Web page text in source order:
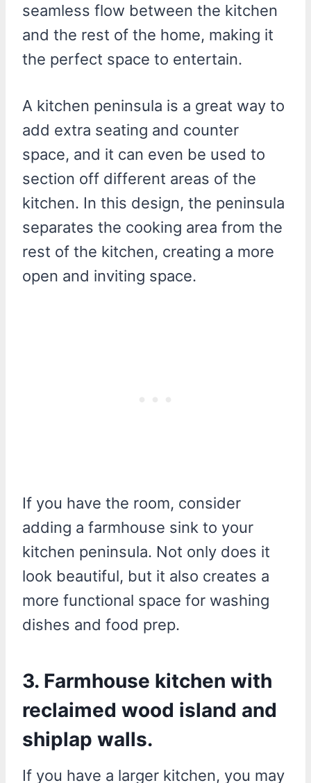
seamless flow between the kitchen
and the rest of the home, making it
the perfect space to entertain.
A kitchen peninsula is a great way to
add extra seating and counter
space, and it can even be used to
section off different areas of the
kitchen. In this design, the peninsula
separates the cooking area from the
rest of the kitchen, creating a more
open and inviting space.
If you have the room, consider
adding a farmhouse sink to your
kitchen peninsula. Not only does it
look beautiful, but it also creates a
more functional space for washing
dishes and food prep.
3. Farmhouse kitchen with
reclaimed wood island and
shiplap walls.
If you have a larger kitchen, you may